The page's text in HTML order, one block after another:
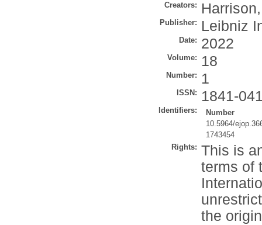
Creators:
Publisher: Leibniz
Date: 2022
Volume: 18
Number: 1
ISSN: 1841-
Identifiers:
Number
10.5964/
1743454
Rights: This is
terms of
the